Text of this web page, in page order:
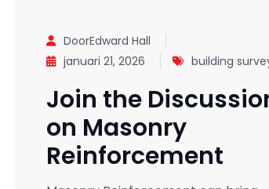
DoorEdward Hall
januari 21, 2026
building
Join the
on Masonry
Reinforcement